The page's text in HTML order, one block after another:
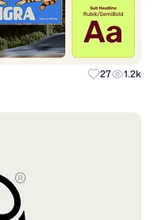
27 1.2k